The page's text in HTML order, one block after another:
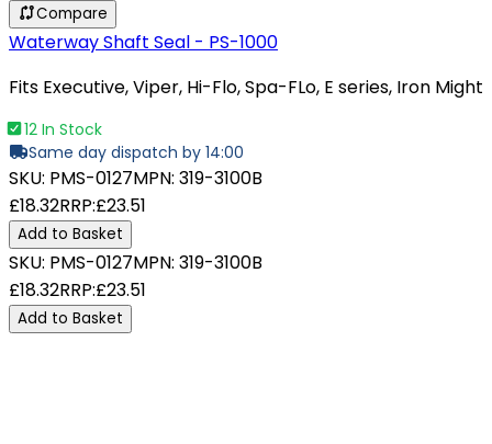
Compare
Waterway Shaft Seal - PS-1000
Fits Executive, Viper, Hi-Flo, Spa-FLo, E series, Iron Might
12 In Stock
Same day dispatch by 14:00
SKU: PMS-0127MPN: 319-3100B
£18.32RRP:£23.51
Add to Basket
SKU: PMS-0127MPN: 319-3100B
£18.32RRP:£23.51
Add to Basket